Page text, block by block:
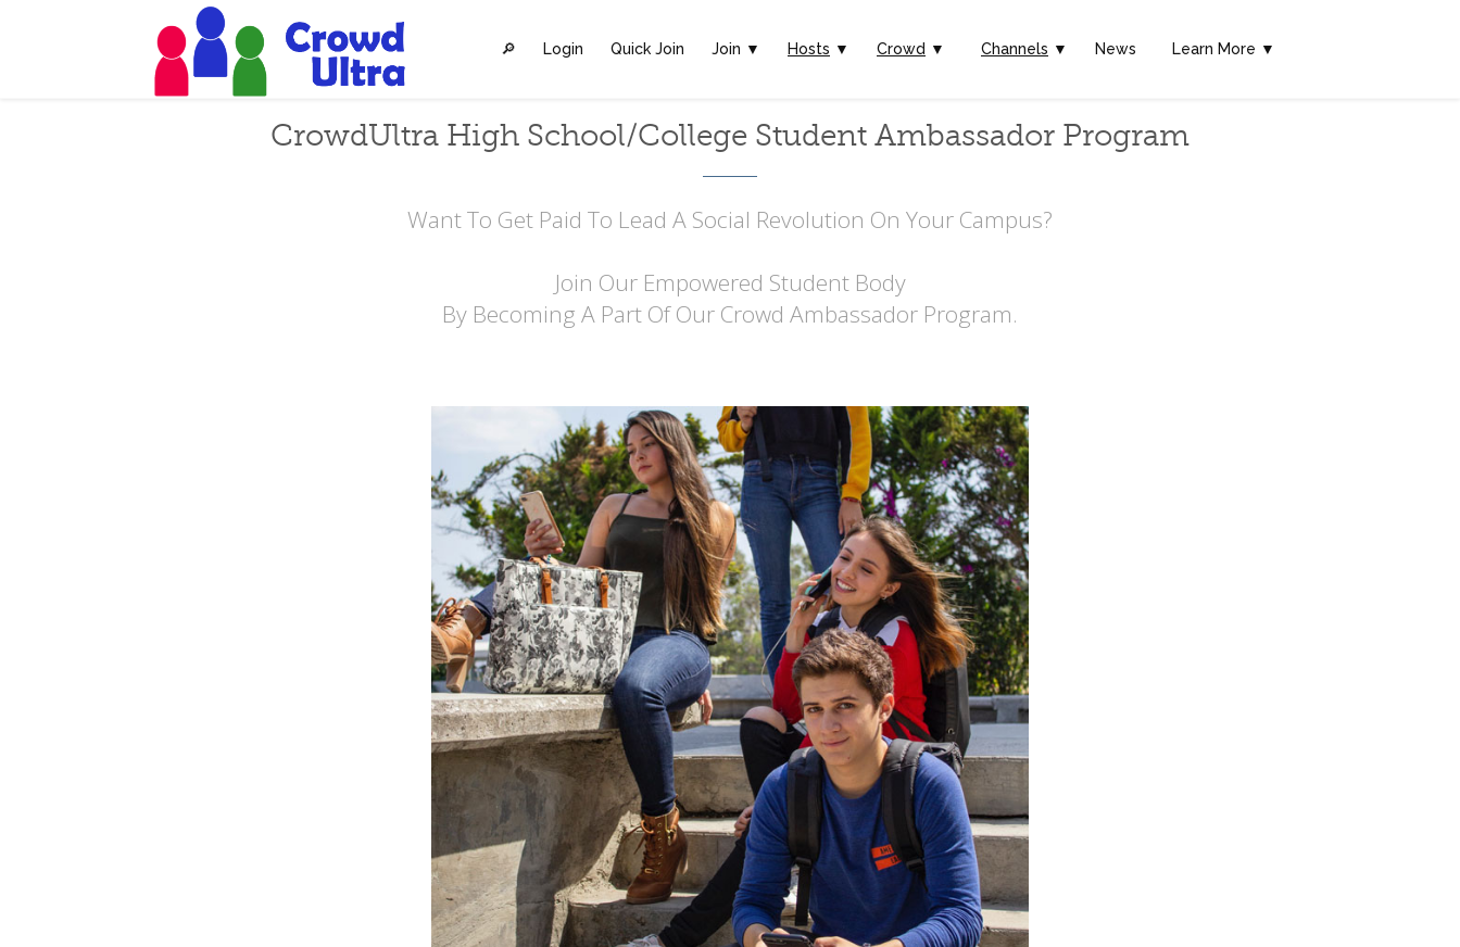
🔎︎ Login Quick Join Join ▼ Hosts ▼ Crowd ▼ Channels ▼ News Learn More ▼
CrowdUltra High School/College Student Ambassador Program
Want To Get Paid To Lead A Social Revolution On Your Campus?
Join Our Empowered Student Body
By Becoming A Part Of Our Crowd Ambassador Program.